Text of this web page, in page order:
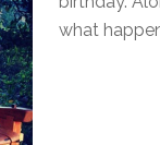
what